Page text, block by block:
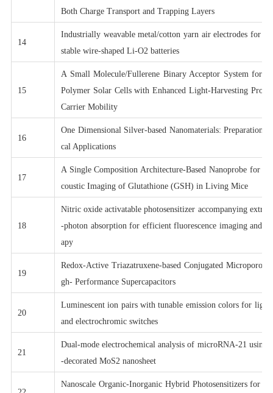
Both Charge Transport and Trapping Layers
14
Industrially weavable metal/cotton yarn air electrodes for
stable wire-shaped Li-O2 batteries
15
A Small Molecule/Fullerene Binary Acceptor System for
Polymer Solar Cells with Enhanced Light-Harvesting
Carrier Mobility
16
One Dimensional Silver-based Nanomaterials: Preparations
cal Applications
17
A Single Composition Architecture-Based Nanoprobe for
coustic Imaging of Glutathione (GSH) in Living Mice
18
Nitric oxide activatable photosensitizer accompanying
-photon absorption for efficient fluorescence imaging and
apy
19
Redox-Active Triazatruxene-based Conjugated
gh- Performance Supercapacitors
20
Luminescent ion pairs with tunable emission colors for
and electrochromic switches
21
Dual-mode electrochemical analysis of microRNA-21 using
-decorated MoS2 nanosheet
Nanoscale Organic-Inorganic Hybrid Photosensitizers for